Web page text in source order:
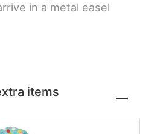
in a metal easel
items